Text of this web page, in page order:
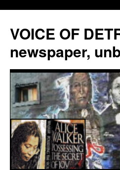
VOICE OF
newspaper,